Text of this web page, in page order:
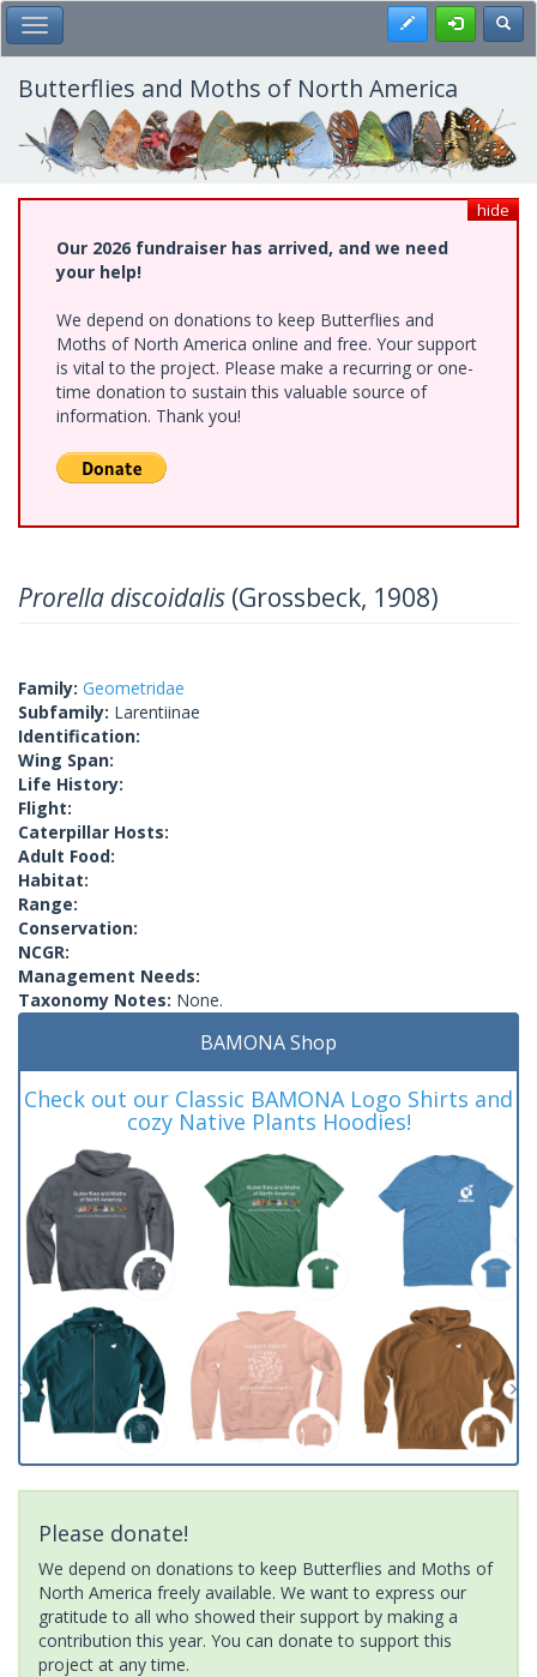
Skip
to
main
content
Toggle Main Menu Register
Butterflies and Moths of North America
hide
Our 2026 fundraiser has arrived, and we need
your help!
We depend on donations to keep Butterflies and
Moths of North America online and free. Your support
is vital to the project. Please make a recurring or one-
time donation to sustain this valuable source of
information. Thank you!
Prorella discoidalis (Grossbeck, 1908)
Family: Geometridae
Subfamily: Larentiinae
Identification:
Wing Span:
Life History:
Flight:
Caterpillar Hosts:
Adult Food:
Habitat:
Range:
Conservation:
NCGR:
Management Needs:
Taxonomy Notes: None.
BAMONA Shop
Check out our Classic BAMONA Logo Shirts and
cozy Native Plants Hoodies!
Please donate!
We depend on donations to keep Butterflies and Moths of
North America freely available. We want to express our
gratitude to all who showed their support by making a
contribution this year. You can donate to support this
project at any time.